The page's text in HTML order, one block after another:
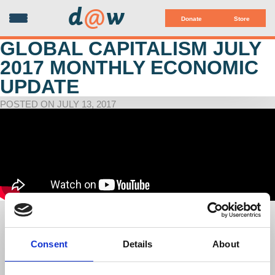
Consent Details About
Donate Store
d@w
GLOBAL CAPITALISM JULY
2017 MONTHLY ECONOMIC
UPDATE
POSTED ON JULY 13, 2017
Global Capitalism: "Evaluating 6 Months of the Trump
Economy"
Co-sponsored by Democracy at Work, Left Forum & Judson
Memorial Church